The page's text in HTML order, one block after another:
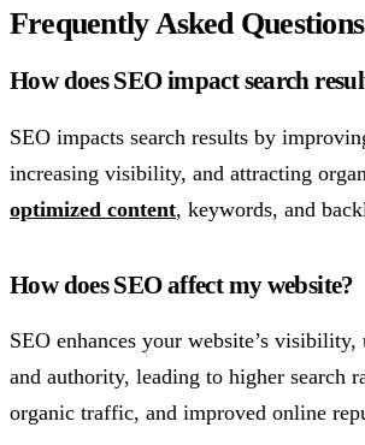
Frequently Asked Questions
How does SEO impact search
SEO impacts search results by
increasing visibility, and attracting
optimized content, keywords, and
How does SEO affect my website?
SEO enhances your website’s visibility,
and authority, leading to higher search
organic traffic, and improved online